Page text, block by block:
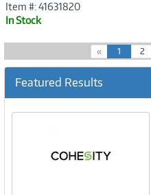
Item #: 41631820
In Stock
« 1(
c
r
e
2
Featured Results